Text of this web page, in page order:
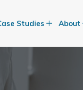
Studies About